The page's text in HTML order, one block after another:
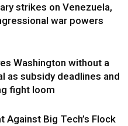
strikes on Venezuela,
war powers
Washington without a
as subsidy deadlines and
fight loom
Against Big Tech’s Flock